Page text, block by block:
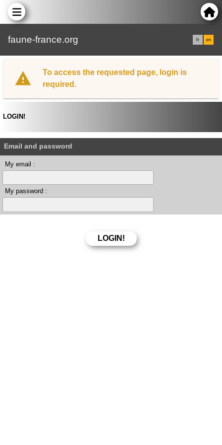
faune-france.org fr en
To access the requested page, login is
required.
LOGIN!
Email and password
My email :
My password :